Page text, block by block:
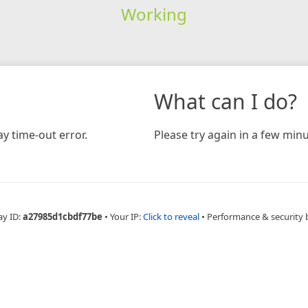
Working
time-out error.
What can I do?
Please try again in a few
ID:a27985d1cbdf77be • Your IP:Click to reveal • Performance & security